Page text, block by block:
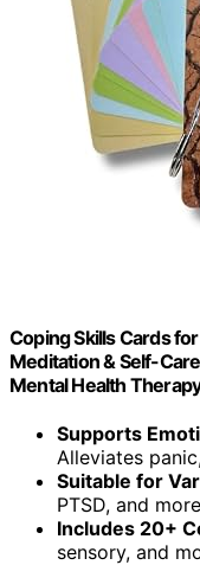
Coping Skills Cards
Meditation & Self-Care
Mental Health
Supports
Alleviates
Suitable for
PTSD, and more
Includes 20+
sensory, and